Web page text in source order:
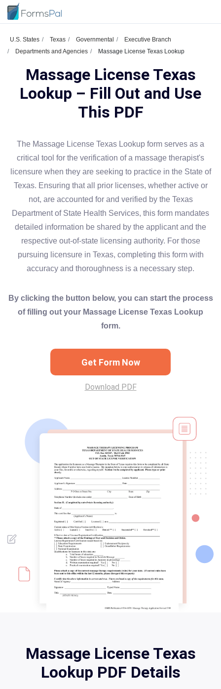
U.S. States Texas Governmental
Executive Branch
Departments and Agencies
Massage License Texas Lookup
Massage License Texas
Lookup – Fill Out and Use
This PDF
The Massage License Texas Lookup form serves as a
critical tool for the verification of a massage therapist's
licensure when they are seeking to practice in the State of
Texas. Ensuring that all prior licenses, whether active or
not, are accounted for and verified by the Texas
Department of State Health Services, this form mandates
detailed information be shared by the applicant and the
respective out-of-state licensing authority. For those
pursuing licensure in Texas, completing this form with
accuracy and thoroughness is a necessary step.
By clicking the button below, you can start the process
of filling out your Massage License Texas Lookup
form.
Get Form Now
Download PDF
Massage License Texas
Lookup PDF Details